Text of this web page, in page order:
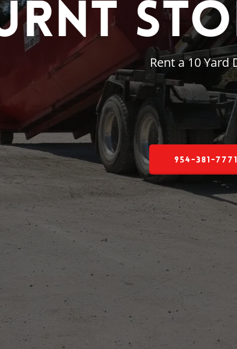
Rent a 10
954-381-7771